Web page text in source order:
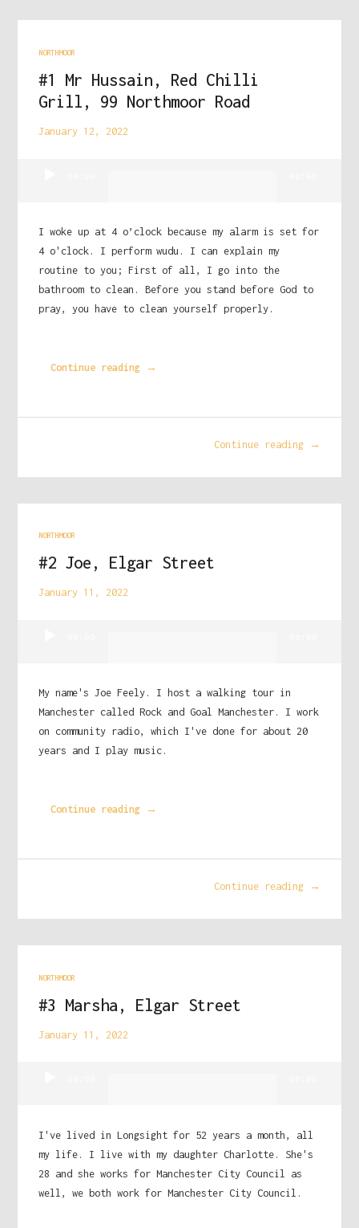
NORTHMOOR
#1 Mr Hussain, Red Chilli
Grill, 99 Northmoor Road
January 12, 2022
I woke up at 4 o’clock because my alarm is set for
4 o'clock. I perform wudu. I can explain my
routine to you; First of all, I go into the
bathroom to clean. Before you stand before God to
pray, you have to clean yourself properly.
Continue reading →
Continue reading →
NORTHMOOR
#2 Joe, Elgar Street
January 11, 2022
My name's Joe Feely. I host a walking tour in
Manchester called Rock and Goal Manchester. I work
on community radio, which I've done for about 20
years and I play music.
Continue reading →
Continue reading →
NORTHMOOR
#3 Marsha, Elgar Street
January 11, 2022
I've lived in Longsight for 52 years a month, all
my life. I live with my daughter Charlotte. She's
28 and she works for Manchester City Council as
well, we both work for Manchester City Council.